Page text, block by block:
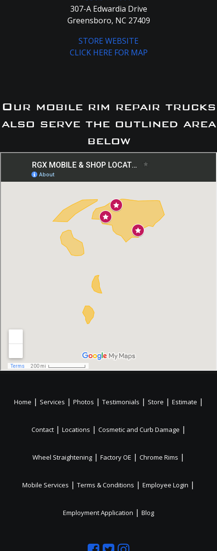
307-A Edwardia Drive
Greensboro, NC 27409
STORE WEBSITE
CLICK HERE FOR MAP
Our mobile rim repair trucks
also serve the outlined area
below
Home | Services | Photos | Testimonials | Store | Estimate |
Contact | Locations | Cosmetic and Curb Damage |
Wheel Straightening | Factory OE | Chrome Rims |
Mobile Services | Terms & Conditions | Employee Login |
Employment Application | Blog